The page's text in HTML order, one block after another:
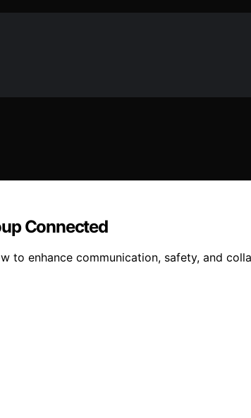
Connected
enhance communication, safety, and